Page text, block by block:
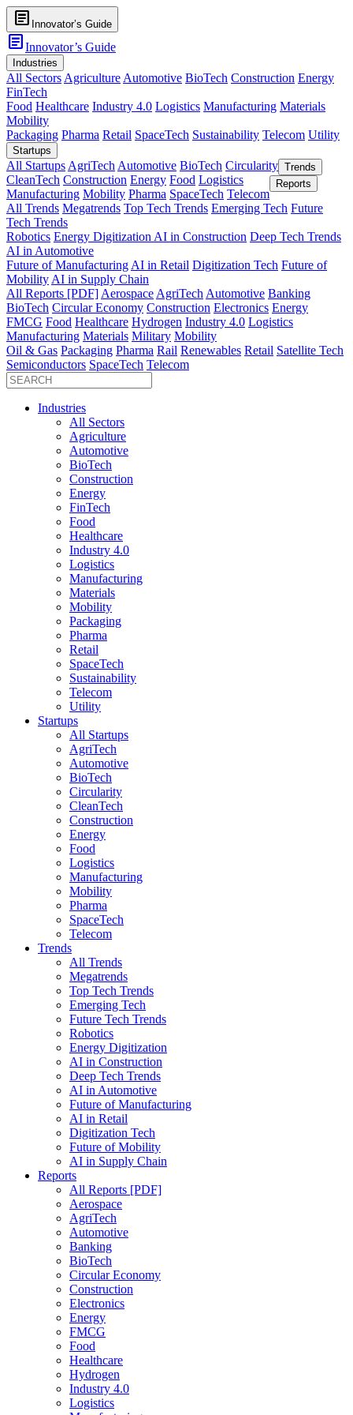
article Innovator’s Guide
articleInnovator’s Guide
Industries
All Sectors Agriculture Automotive BioTech Construction Energy
FinTech
Food Healthcare Industry 4.0 Logistics Manufacturing Materials
Mobility
Packaging Pharma Retail SpaceTech Sustainability Telecom Utility
Startups
All Startups AgriTech Automotive BioTech Circularity
CleanTech Construction Energy Food Logistics
Manufacturing Mobility Pharma SpaceTech Telecom
Trends
All Trends Megatrends Top Tech Trends Emerging Tech Future
Tech Trends
Robotics Energy Digitization AI in Construction Deep Tech Trends
AI in Automotive
Future of Manufacturing AI in Retail Digitization Tech Future of
Mobility AI in Supply Chain
Reports
All Reports [PDF] Aerospace AgriTech Automotive Banking
BioTech Circular Economy Construction Electronics Energy
FMCG Food Healthcare Hydrogen Industry 4.0 Logistics
Manufacturing Materials Military Mobility
Oil & Gas Packaging Pharma Rail Renewables Retail Satellite Tech
Semiconductors SpaceTech Telecom
Industries
All Sectors
Agriculture
Automotive
BioTech
Construction
Energy
FinTech
Food
Healthcare
Industry 4.0
Logistics
Manufacturing
Materials
Mobility
Packaging
Pharma
Retail
SpaceTech
Sustainability
Telecom
Utility
Startups
All Startups
AgriTech
Automotive
BioTech
Circularity
CleanTech
Construction
Energy
Food
Logistics
Manufacturing
Mobility
Pharma
SpaceTech
Telecom
Trends
All Trends
Megatrends
Top Tech Trends
Emerging Tech
Future Tech Trends
Robotics
Energy Digitization
AI in Construction
Deep Tech Trends
AI in Automotive
Future of Manufacturing
AI in Retail
Digitization Tech
Future of Mobility
AI in Supply Chain
Reports
All Reports [PDF]
Aerospace
AgriTech
Automotive
Banking
BioTech
Circular Economy
Construction
Electronics
Energy
FMCG
Food
Healthcare
Hydrogen
Industry 4.0
Logistics